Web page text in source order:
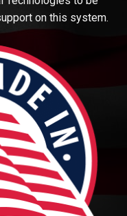
on this system.